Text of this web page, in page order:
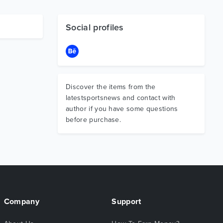
Social profiles
Discover the items from the
latestsportsnews and contact with
author if you have some questions
before purchase.
Company Support